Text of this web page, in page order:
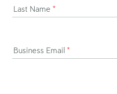
Last Name *
Business Email *